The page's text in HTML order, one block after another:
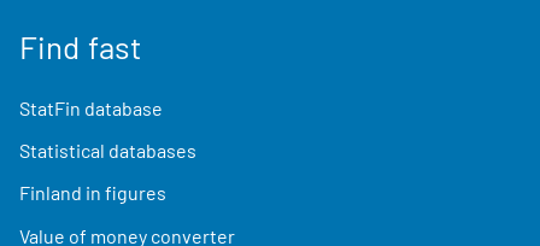
Find fast
StatFin database
Statistical databases
Finland in figures
Value of money converter